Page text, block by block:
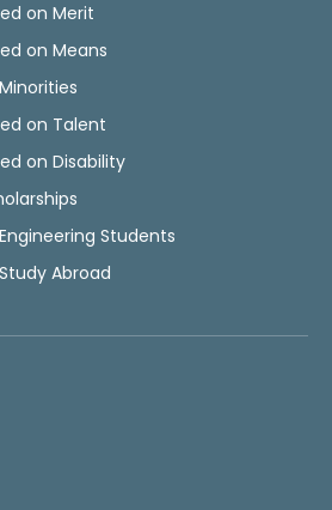
on Merit
on Means
on Talent
on Disability
Students
Abroad